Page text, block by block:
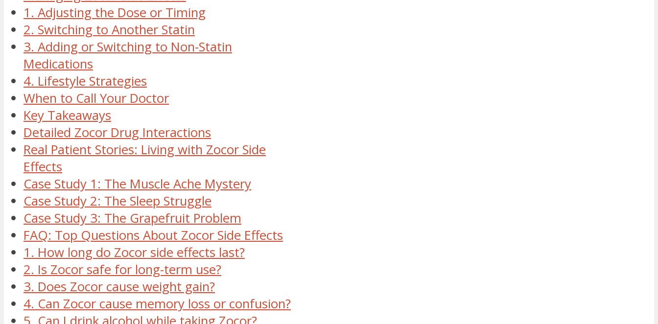
1. Adjusting the Dose or Timing
2. Switching to Another Statin
3. Adding or Switching to Non-Statin
Medications
4. Lifestyle Strategies
When to Call Your Doctor
Key Takeaways
Detailed Zocor Drug Interactions
Real Patient Stories: Living with Zocor Side
Effects
Case Study 1: The Muscle Ache Mystery
Case Study 2: The Sleep Struggle
Case Study 3: The Grapefruit Problem
FAQ: Top Questions About Zocor Side Effects
1. How long do Zocor side effects last?
2. Is Zocor safe for long-term use?
3. Does Zocor cause weight gain?
4. Can Zocor cause memory loss or confusion?